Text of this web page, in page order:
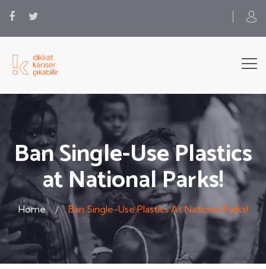
Ban Single-Use Plastics
at National Parks!
Home Ban Single-Use Plastics At National Parks!